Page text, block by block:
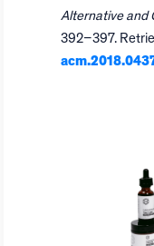
Alternative and
392–397.